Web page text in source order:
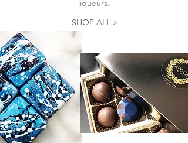
liqueurs.
SHOP ALL >